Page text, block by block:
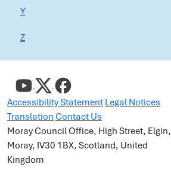
Y
Z
Accessibility Statement Legal Notices
Translation Contact Us
Moray Council Office, High Street, Elgin,
Moray, IV30 1BX, Scotland, United
Kingdom